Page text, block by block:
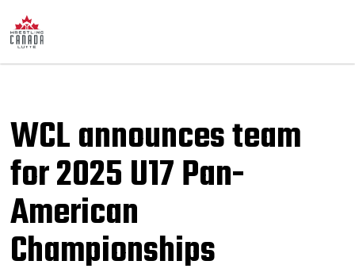
WCL announces team
for 2025 U17 Pan-
American
Championships